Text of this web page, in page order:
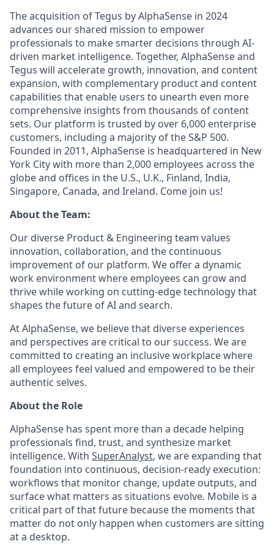
The acquisition of Tegus by AlphaSense in 2024
advances our shared mission to empower
professionals to make smarter decisions through AI-
driven market intelligence. Together, AlphaSense and
Tegus will accelerate growth, innovation, and content
expansion, with complementary product and content
capabilities that enable users to unearth even more
comprehensive insights from thousands of content
sets. Our platform is trusted by over 6,000 enterprise
customers, including a majority of the S&P 500.
Founded in 2011, AlphaSense is headquartered in New
York City with more than 2,000 employees across the
globe and offices in the U.S., U.K., Finland, India,
Singapore, Canada, and Ireland. Come join us!
About the Team:
Our diverse Product & Engineering team values
innovation, collaboration, and the continuous
improvement of our platform. We offer a dynamic
work environment where employees can grow and
thrive while working on cutting-edge technology that
shapes the future of AI and search.
At AlphaSense, we believe that diverse experiences
and perspectives are critical to our success. We are
committed to creating an inclusive workplace where
all employees feel valued and empowered to be their
authentic selves.
About the Role
AlphaSense has spent more than a decade helping
professionals find, trust, and synthesize market
intelligence. With SuperAnalyst, we are expanding that
foundation into continuous, decision-ready execution:
workflows that monitor change, update outputs, and
surface what matters as situations evolve. Mobile is a
critical part of that future because the moments that
matter do not only happen when customers are sitting
at a desktop.